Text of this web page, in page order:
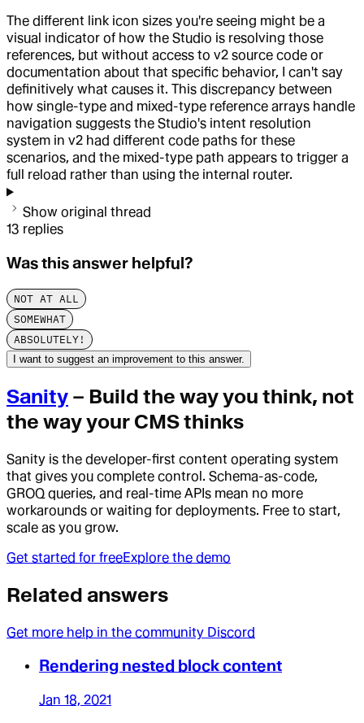
The different link icon sizes you're seeing might be a
visual indicator of how the Studio is resolving those
references, but without access to v2 source code or
documentation about that specific behavior, I can't say
definitively what causes it. This discrepancy between
how single-type and mixed-type reference arrays handle
navigation suggests the Studio's intent resolution
system in v2 had different code paths for these
scenarios, and the mixed-type path appears to trigger a
full reload rather than using the internal router.
Show original thread
13 replies
Was this answer helpful?
NOT AT ALL
SOMEWHAT
ABSOLUTELY!
I want to suggest an improvement to this answer.
Sanity – Build the way you think, not
the way your CMS thinks
Sanity is the developer-first content operating system
that gives you complete control. Schema-as-code,
GROQ queries, and real-time APIs mean no more
workarounds or waiting for deployments. Free to start,
scale as you grow.
Get started for freeExplore the demo
Related answers
Get more help in the community Discord
Rendering nested block content
Jan 18, 2021